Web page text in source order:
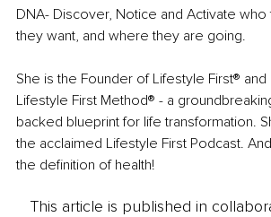
DNA- Discover, Notice and Activate who
they want, and where they are going.
She is the Founder of Lifestyle First®
Lifestyle First Method® - a
backed blueprint for life transformation.
the acclaimed Lifestyle First Podcast.
the definition of health!
This article is published in